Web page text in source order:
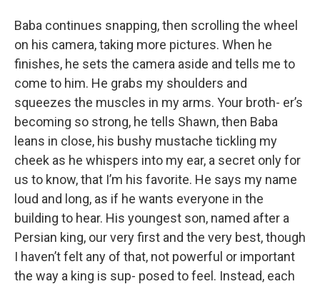
Baba continues snapping, then scrolling the wheel
on his camera, taking more pictures. When he
finishes, he sets the camera aside and tells me to
come to him. He grabs my shoulders and
squeezes the muscles in my arms. Your broth- er’s
becoming so strong, he tells Shawn, then Baba
leans in close, his bushy mustache tickling my
cheek as he whispers into my ear, a secret only for
us to know, that I’m his favorite. He says my name
loud and long, as if he wants everyone in the
building to hear. His youngest son, named after a
Persian king, our very first and the very best, though
I haven’t felt any of that, not powerful or important
the way a king is sup- posed to feel. Instead, each